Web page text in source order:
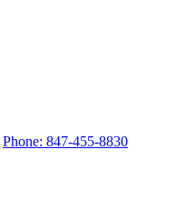
Phone: 847-455-8830